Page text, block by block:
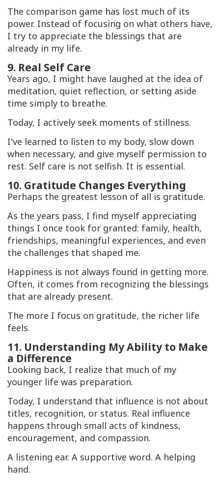
The comparison game has lost much of its
power. Instead of focusing on what others have,
I try to appreciate the blessings that are
already in my life.
9. Real Self Care
Years ago, I might have laughed at the idea of
meditation, quiet reflection, or setting aside
time simply to breathe.
Today, I actively seek moments of stillness.
I've learned to listen to my body, slow down
when necessary, and give myself permission to
rest. Self care is not selfish. It is essential.
10. Gratitude Changes Everything
Perhaps the greatest lesson of all is gratitude.
As the years pass, I find myself appreciating
things I once took for granted: family, health,
friendships, meaningful experiences, and even
the challenges that shaped me.
Happiness is not always found in getting more.
Often, it comes from recognizing the blessings
that are already present.
The more I focus on gratitude, the richer life
feels.
11. Understanding My Ability to Make
a Difference
Looking back, I realize that much of my
younger life was preparation.
Today, I understand that influence is not about
titles, recognition, or status. Real influence
happens through small acts of kindness,
encouragement, and compassion.
A listening ear. A supportive word. A helping
hand.